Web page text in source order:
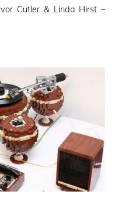
Cutler & Linda Hirst –